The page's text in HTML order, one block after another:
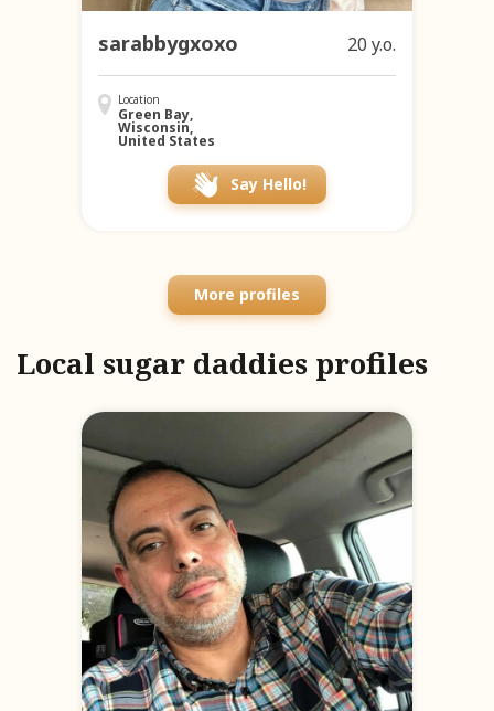
sarabbygxoxo 20 y.o.
Location
Green Bay,
Wisconsin,
United States
Say Hello!
More profiles
Local sugar daddies profiles